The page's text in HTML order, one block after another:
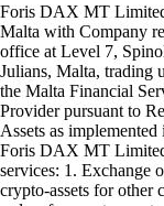
Foris DAX MT
Malta with Company
office at Level 7,
Julians, Malta, trading
the Malta Financial
Provider pursuant to
Assets as
Foris DAX MT
services: 1. Exchange
crypto-assets for other